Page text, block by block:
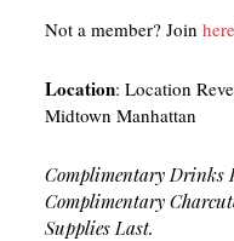
Not a member? Join here
Location: Location
Midtown Manhattan
Complimentary Drinks
Complimentary
Supplies Last.